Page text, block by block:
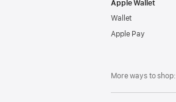
Apple Wallet
Wallet
Apple Pay
More ways to shop: